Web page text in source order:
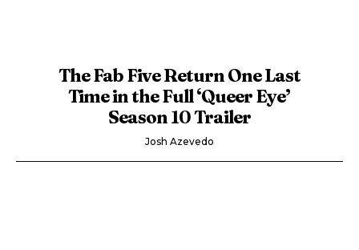
The Fab Five Return One Last
Time in the Full ‘Queer Eye’
Season 10 Trailer
Josh Azevedo